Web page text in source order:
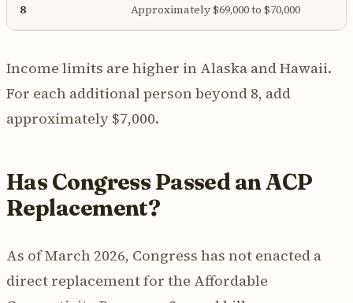
8 Approximately $69,000 to $70,000
Income limits are higher in Alaska and Hawaii.
For each additional person beyond 8, add
approximately $7,000.
Has Congress Passed an ACP
Replacement?
As of March 2026, Congress has not enacted a
direct replacement for the Affordable